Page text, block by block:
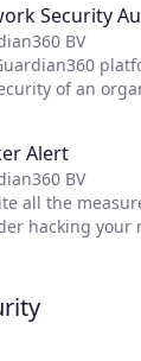
Security
BV
of an
Alert
BV
all the
hacking your
company could